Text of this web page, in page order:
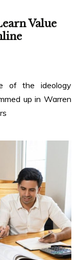
Value
of the ideology
up in Warren